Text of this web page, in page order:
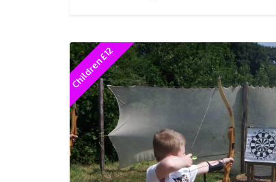
Children £12